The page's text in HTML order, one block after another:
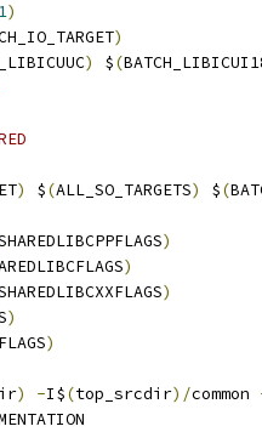
1)
)
) $(
) $(ALL_SO_TARGETS) $(
)
)
)
)
)
) -I$(top_srcdir)/common